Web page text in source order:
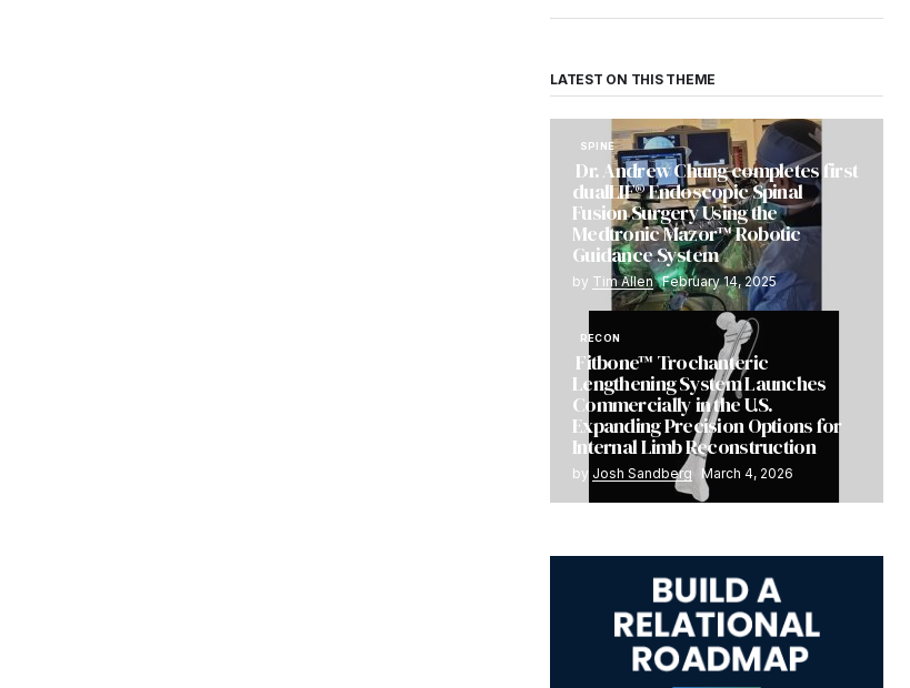
LATEST ON THIS THEME
SPINE
Dr. Andrew Chung completes first
dualLIF® Endoscopic Spinal
Fusion Surgery Using the
Medtronic Mazor™ Robotic
Guidance System
by Tim Allen February 14, 2025
RECON
Fitbone™ Trochanteric
Lengthening System Launches
Commercially in the U.S.
Expanding Precision Options for
Internal Limb Reconstruction
by Josh Sandberg March 4, 2026